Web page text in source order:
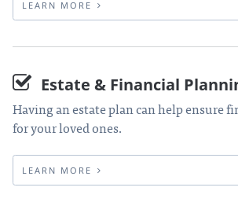
LEARN MORE
Estate & Financial
Having an estate plan can help ensure
for your loved ones.
LEARN MORE